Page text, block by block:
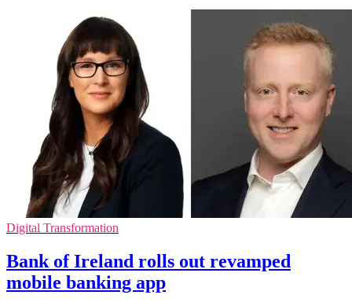
Digital Transformation
Bank of Ireland rolls out revamped
mobile banking app